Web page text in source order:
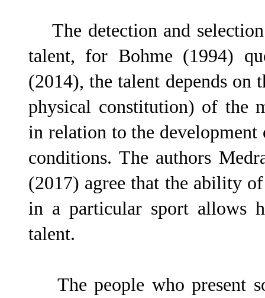
The detection and
talent, for Bohme (1994)
(2014), the talent depends
physical constitution) of the
in relation to the
conditions. The authors
(2017) agree that the ability
in a particular sport allows
talent.
The people who present